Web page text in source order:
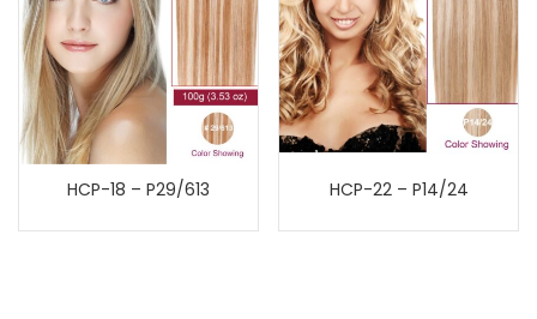
Hair Extension)
HCP-18 – P29/613 HCP-22 – P14/24